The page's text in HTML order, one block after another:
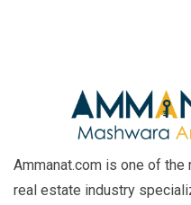
Ammanat.com is one of
real estate industry